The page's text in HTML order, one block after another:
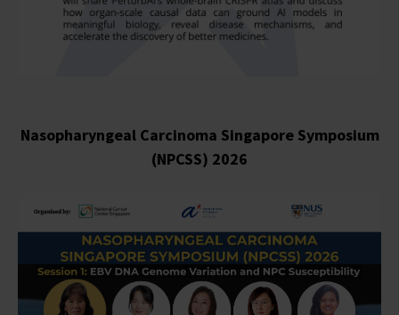
Nasopharyngeal Carcinoma Singapore Symposium
(NPCSS) 2026